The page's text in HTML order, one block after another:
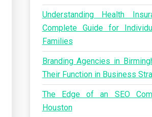
Understanding Health
Complete Guide for
Families
Branding Agencies in
Their Function in Business
The Edge of an SEO
Houston